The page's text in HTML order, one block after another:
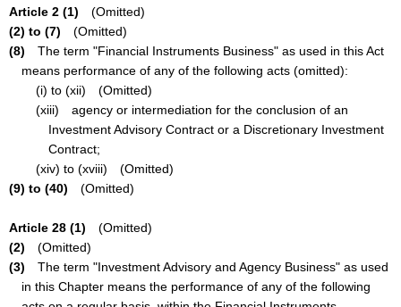
Article 2 (1) (Omitted)
(2) to (7) (Omitted)
(8) The term "Financial Instruments Business" as used in this Act
means performance of any of the following acts (omitted):
(i) to (xii) (Omitted)
(xiii) agency or intermediation for the conclusion of an
Investment Advisory Contract or a Discretionary Investment
Contract;
(xiv) to (xviii) (Omitted)
(9) to (40) (Omitted)
Article 28 (1) (Omitted)
(2) (Omitted)
(3) The term "Investment Advisory and Agency Business" as used
in this Chapter means the performance of any of the following